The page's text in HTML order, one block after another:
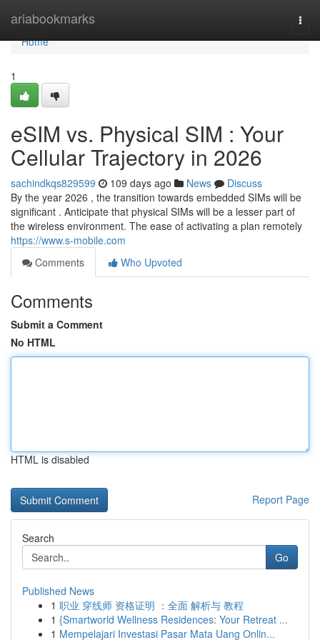
ariabookmarks
Home
Home
1
eSIM vs. Physical SIM : Your
Cellular Trajectory in 2026
sachindkqs829599 109 days ago News
Discuss
By the year 2026 , the transition towards embedded SIMs will be
significant . Anticipate that physical SIMs will be a lesser part of
the wireless environment. The ease of activating a plan remotely
https://www.s-mobile.com
Comments
Who Upvoted
Comments
Submit a Comment
No HTML
HTML is disabled
Report Page
Search
Go
Published News
1 职业 穿线师 资格证明 ：全面 解析与 教程
1 {Smartworld Wellness Residences: Your Retreat ...
1 Mempelajari Investasi Pasar Mata Uang Onlin...